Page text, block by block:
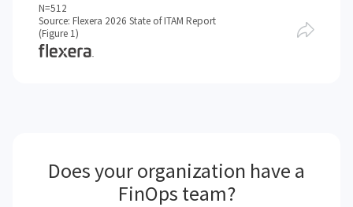
N=512
Source: Flexera 2026 State of ITAM Report
(Figure 1)
Does your organization have a
FinOps team?